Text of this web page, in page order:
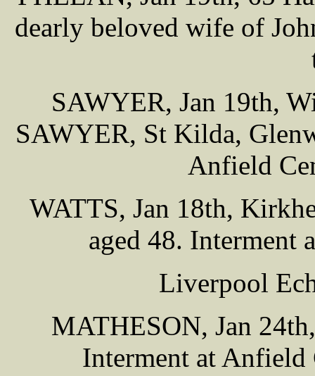
dearly beloved wife of
SAWYER, Jan 19th,
SAWYER, St Kilda,
Anfield
WATTS, Jan 18th,
aged 48. Interment
Liverpool
MATHESON, Jan
Interment at Anfield